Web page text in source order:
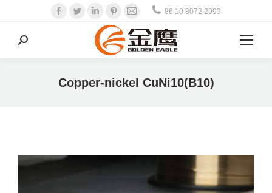
Facebook
TwitterLinkedinPinterest
Mail 86 10 8072 2993
Search:
Copper-nickel CuNi10(B10)